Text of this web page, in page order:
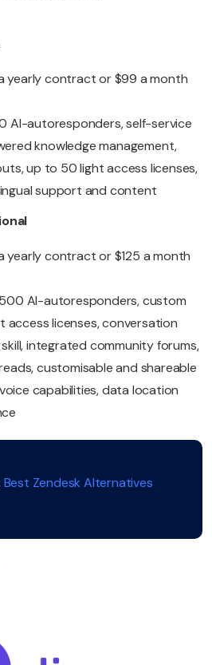
yearly contract or $99 a month
AI-autoresponders, self-service
knowledge management,
up to 50 light access licenses,
support and content
yearly contract or $125 a month
AI-autoresponders, custom
access licenses, conversation
integrated community forums,
customisable and shareable
capabilities, data location
Best Zendesk Alternatives